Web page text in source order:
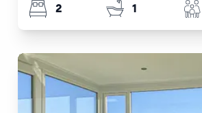
2 1